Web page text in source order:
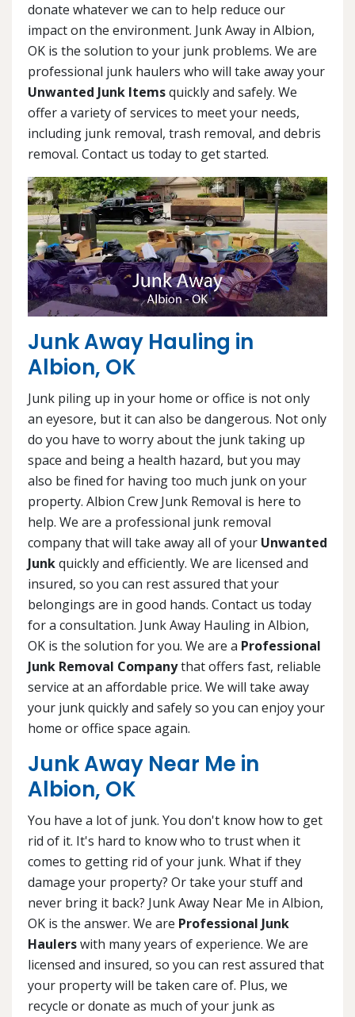
donate whatever we can to help reduce our
impact on the environment. Junk Away in Albion,
OK is the solution to your junk problems. We are
professional junk haulers who will take away your
Unwanted Junk Itemsquickly and safely. We
offer a variety of services to meet your needs,
including junk removal, trash removal, and debris
removal. Contact us today to get started.
Junk Away Hauling in
Albion, OK
Junk piling up in your home or office is not only
an eyesore, but it can also be dangerous. Not only
do you have to worry about the junk taking up
space and being a health hazard, but you may
also be fined for having too much junk on your
property. Albion Crew Junk Removal is here to
help. We are a professional junk removal
company that will take away all of your Unwanted
Junkquickly and efficiently. We are licensed and
insured, so you can rest assured that your
belongings are in good hands. Contact us today
for a consultation. Junk Away Hauling in Albion,
OK is the solution for you. We are a Professional
Junk Removal Companythat offers fast, reliable
service at an affordable price. We will take away
your junk quickly and safely so you can enjoy your
home or office space again.
Junk Away Near Me in
Albion, OK
You have a lot of junk. You don't know how to get
rid of it. It's hard to know who to trust when it
comes to getting rid of your junk. What if they
damage your property? Or take your stuff and
never bring it back? Junk Away Near Me in Albion,
OK is the answer. We are Professional Junk
Haulerswith many years of experience. We are
licensed and insured, so you can rest assured that
your property will be taken care of. Plus, we
recycle or donate as much of your junk as